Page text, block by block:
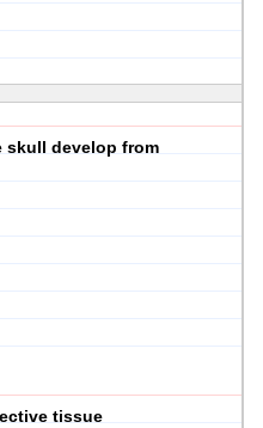
skull develop from
tissue